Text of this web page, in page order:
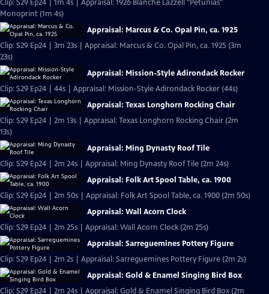
Clip: S29 Ep24 | 1m 4s | Appraisal: 1926 Blanche Lazzell "Petunias"
Monoprint (1m 4s)
Appraisal: Marcus & Co. Opal Pin, ca. 1925
Clip: S29 Ep24 | 3m 23s | Appraisal: Marcus & Co. Opal Pin, ca. 1925 (3m
23s)
Appraisal: Mission-Style Adirondack Rocker
Clip: S29 Ep24 | 44s | Appraisal: Mission-Style Adirondack Rocker (44s)
Appraisal: Texas Longhorn Rocking Chair
Clip: S29 Ep24 | 2m 13s | Appraisal: Texas Longhorn Rocking Chair (2m
13s)
Appraisal: Ming Dynasty Roof Tile
Clip: S29 Ep24 | 2m 24s | Appraisal: Ming Dynasty Roof Tile (2m 24s)
Appraisal: Folk Art Spool Table, ca. 1900
Clip: S29 Ep24 | 2m 50s | Appraisal: Folk Art Spool Table, ca. 1900 (2m 50s)
Appraisal: Wall Acorn Clock
Clip: S29 Ep24 | 2m 25s | Appraisal: Wall Acorn Clock (2m 25s)
Appraisal: Sarreguemines Pottery Figure
Clip: S29 Ep24 | 2m 2s | Appraisal: Sarreguemines Pottery Figure (2m 2s)
Appraisal: Gold & Enamel Singing Bird Box
Clip: S29 Ep24 | 2m 24s | Appraisal: Gold & Enamel Singing Bird Box (2m